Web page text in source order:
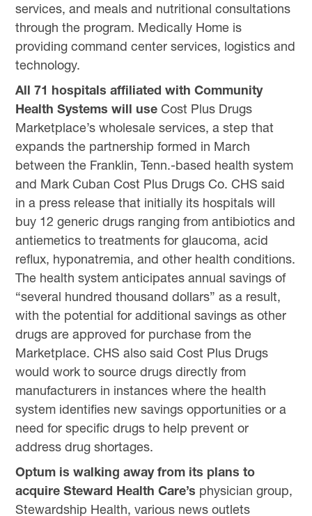
services, and meals and nutritional consultations
through the program. Medically Home is
providing command center services, logistics and
technology.
All 71 hospitals affiliated with Community
Health Systems will use Cost Plus Drugs
Marketplace’s wholesale services, a step that
expands the partnership formed in March
between the Franklin, Tenn.-based health system
and Mark Cuban Cost Plus Drugs Co. CHS said
in a press release that initially its hospitals will
buy 12 generic drugs ranging from antibiotics and
antiemetics to treatments for glaucoma, acid
reflux, hyponatremia, and other health conditions.
The health system anticipates annual savings of
“several hundred thousand dollars” as a result,
with the potential for additional savings as other
drugs are approved for purchase from the
Marketplace. CHS also said Cost Plus Drugs
would work to source drugs directly from
manufacturers in instances where the health
system identifies new savings opportunities or a
need for specific drugs to help prevent or
address drug shortages.
Optum is walking away from its plans to
acquire Steward Health Care’s physician group,
Stewardship Health, various news outlets